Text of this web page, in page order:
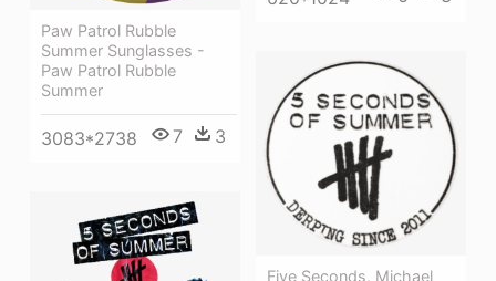
Paw Patrol Rubble
Summer Sunglasses -
Paw Patrol Rubble
Summer
3083*2738 7 3
Five Seconds, Michael